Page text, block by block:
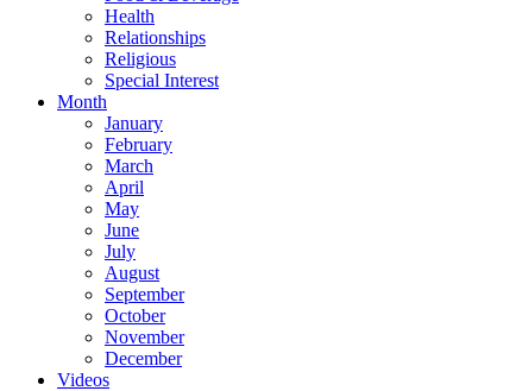
Health
Relationships
Religious
Special Interest
Month
January
February
March
April
May
June
July
August
September
October
November
December
Videos